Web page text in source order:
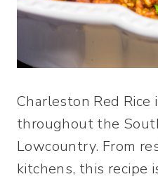
Charleston Red Rice
throughout the
Lowcountry. From
kitchens, this recipe